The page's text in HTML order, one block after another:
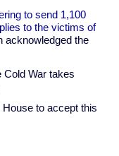
to send 1,100
to the victims of
acknowledged the
Cold War takes
to accept this